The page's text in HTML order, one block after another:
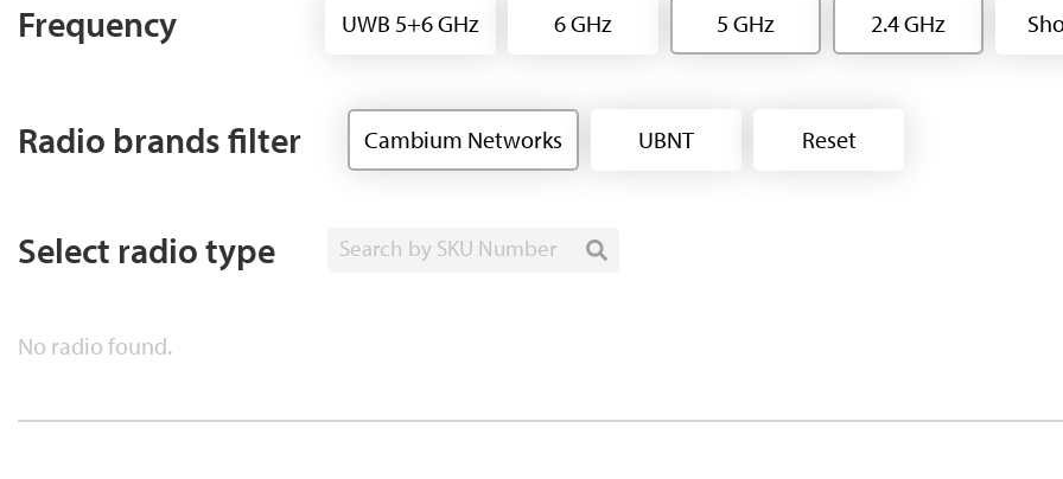
Frequency UWB 5+6 GHz 6 GHz 5 GHz 2.4 GHz
Radio brands filter Cambium Networks UBNT Reset
Select radio type Search by SKU Number
No radio found.